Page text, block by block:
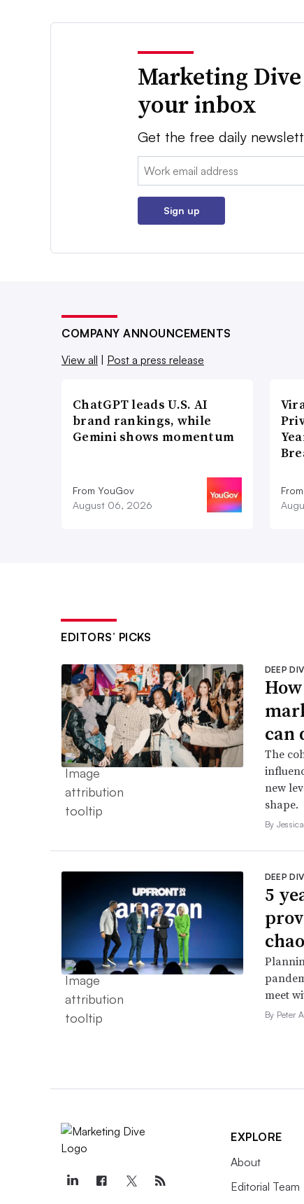
Marketing
your inbox
Get the free daily
Email:
Sign up
COMPANY ANNOUNCEMENTS
View all
Post a press release
ChatGPT leads U.S. AI
brand rankings, while
Gemini shows momentum
From YouGov
August 06, 2026
EDITORS’ PICKS
DEEP
can
The
new
shape.
By
DEEP
5
meet
By Peter
EXPLORE
About
Editorial Team